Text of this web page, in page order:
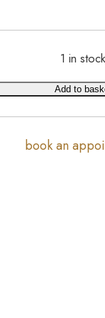
1 in stock
Add to
book an